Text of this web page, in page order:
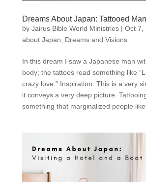
Dreams About Japan: Tattooed Man
by Jairus Bible World Ministries| Oct 7,
about Japan, Dreams and Visions
In this dream I saw a Japanese man
body; the tattoos read something like
crazy love.” Inspiration: This is a very
it conveys a very deep picture.
something that marginalized people